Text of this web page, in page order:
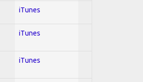
iTunes
iTunes
iTunes